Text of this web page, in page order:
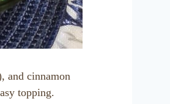
and cinnamon
topping.